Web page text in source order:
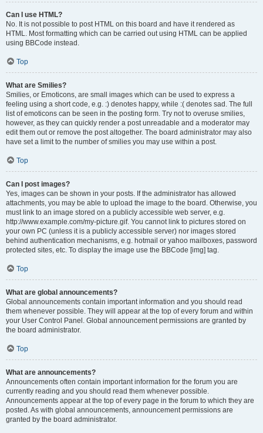
Can I use HTML?
No. It is not possible to post HTML on this board and have it rendered as
HTML. Most formatting which can be carried out using HTML can be applied
using BBCode instead.
Top
What are Smilies?
Smilies, or Emoticons, are small images which can be used to express a
feeling using a short code, e.g. :) denotes happy, while :( denotes sad. The full
list of emoticons can be seen in the posting form. Try not to overuse smilies,
however, as they can quickly render a post unreadable and a moderator may
edit them out or remove the post altogether. The board administrator may also
have set a limit to the number of smilies you may use within a post.
Top
Can I post images?
Yes, images can be shown in your posts. If the administrator has allowed
attachments, you may be able to upload the image to the board. Otherwise, you
must link to an image stored on a publicly accessible web server, e.g.
http://www.example.com/my-picture.gif. You cannot link to pictures stored on
your own PC (unless it is a publicly accessible server) nor images stored
behind authentication mechanisms, e.g. hotmail or yahoo mailboxes, password
protected sites, etc. To display the image use the BBCode [img] tag.
Top
What are global announcements?
Global announcements contain important information and you should read
them whenever possible. They will appear at the top of every forum and within
your User Control Panel. Global announcement permissions are granted by
the board administrator.
Top
What are announcements?
Announcements often contain important information for the forum you are
currently reading and you should read them whenever possible.
Announcements appear at the top of every page in the forum to which they are
posted. As with global announcements, announcement permissions are
granted by the board administrator.